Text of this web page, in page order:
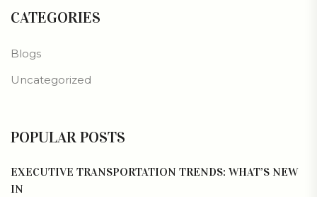
CATEGORIES
Blogs
Uncategorized
POPULAR POSTS
EXECUTIVE TRANSPORTATION TRENDS: WHAT’S NEW
IN